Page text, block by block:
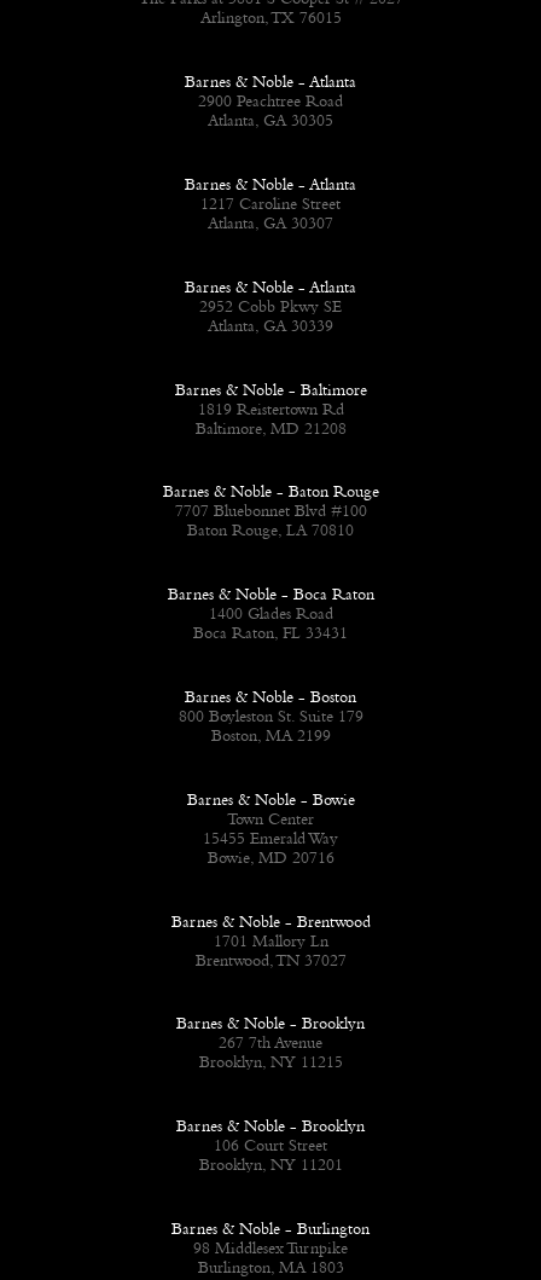
Arlington, TX 76015
Barnes & Noble - Atlanta
2900 Peachtree Road
Atlanta, GA 30305
Barnes & Noble - Atlanta
1217 Caroline Street
Atlanta, GA 30307
Barnes & Noble - Atlanta
2952 Cobb Pkwy SE
Atlanta, GA 30339
Barnes & Noble - Baltimore
1819 Reistertown Rd
Baltimore, MD 21208
Barnes & Noble - Baton Rouge
7707 Bluebonnet Blvd #100
Baton Rouge, LA 70810
Barnes & Noble - Boca Raton
1400 Glades Road
Boca Raton, FL 33431
Barnes & Noble - Boston
800 Boyleston St. Suite 179
Boston, MA 2199
Barnes & Noble - Bowie
Town Center
15455 Emerald Way
Bowie, MD 20716
Barnes & Noble - Brentwood
1701 Mallory Ln
Brentwood, TN 37027
Barnes & Noble - Brooklyn
267 7th Avenue
Brooklyn, NY 11215
Barnes & Noble - Brooklyn
106 Court Street
Brooklyn, NY 11201
Barnes & Noble - Burlington
98 Middlesex Turnpike
Burlington, MA 1803